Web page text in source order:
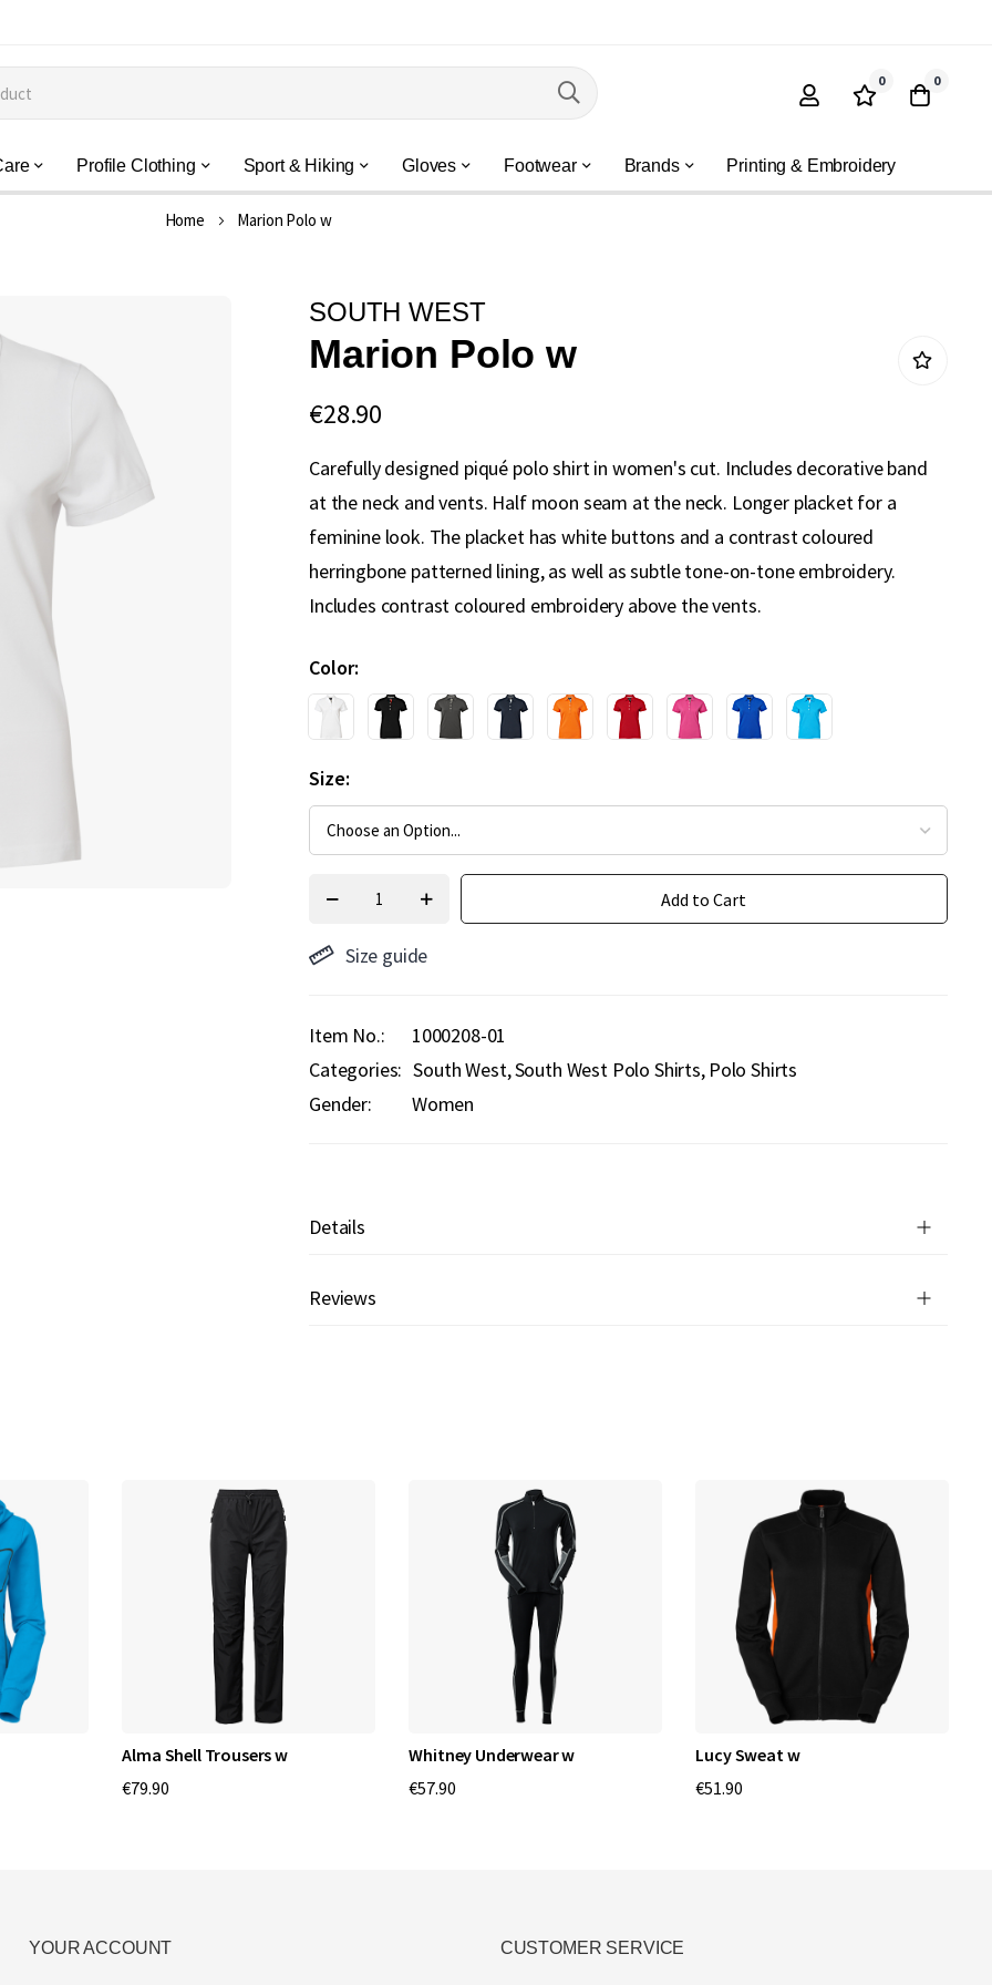
0 0
Profile Clothing Sport & Hiking Gloves Footwear Brands Printing & Embroidery
Home Marion Polo w
SOUTH WEST
Marion Polo w
€28.90
Carefully designed piqué polo shirt in women's cut. Includes decorative band
at the neck and vents. Half moon seam at the neck. Longer placket for a
feminine look. The placket has white buttons and a contrast coloured
herringbone patterned lining, as well as subtle tone-on-tone embroidery.
Includes contrast coloured embroidery above the vents.
Color
Size
Add to Cart
Size guide
Item No.
1000208-01
Categories: South West South West Polo Shirts Polo Shirts
Gender:
Women
Details
Reviews
Alma Shell Trousers w
€79.90
Whitney Underwear w
€57.90
Lucy Sweat w
€51.90
YOUR ACCOUNT CUSTOMER SERVICE